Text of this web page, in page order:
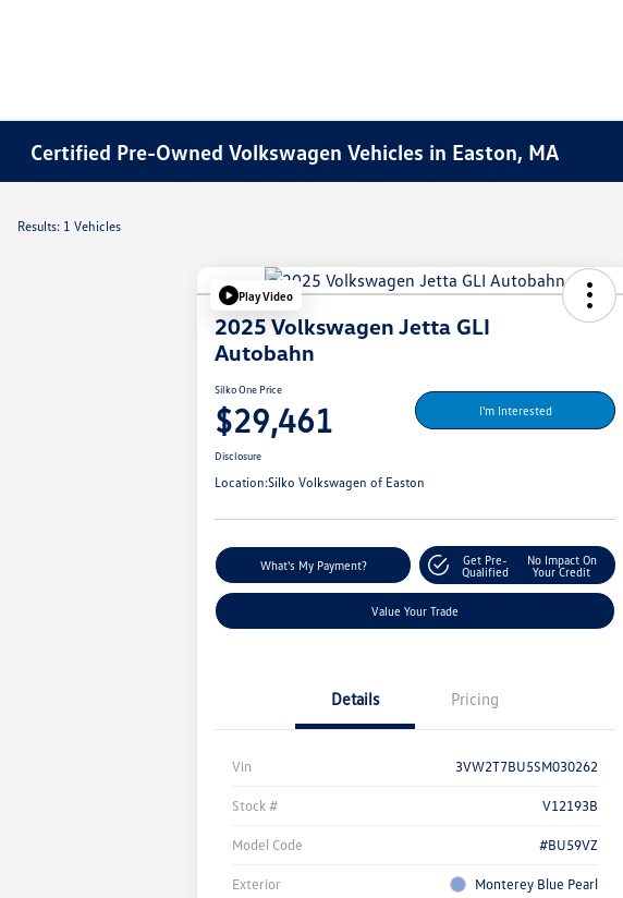
Certified Pre-Owned Volkswagen Vehicles in Easton, MA
Results: 1 Vehicles
Play Video
2025 Volkswagen Jetta GLI
Autobahn
Silko One Price
$29,461 I'm Interested
Disclosure
Location:Silko Volkswagen of Easton
What's My Payment?
Get Pre-
Qualified
No Impact On
Your Credit
Value Your Trade
Details Pricing
Vin 3VW2T7BU5SM030262
Stock # V12193B
Model Code #BU59VZ
Exterior Monterey Blue Pearl